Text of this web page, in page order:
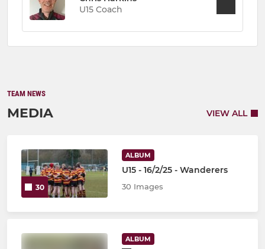
U15 Coach
TEAM NEWS
MEDIA VIEW ALL
30
ALBUM
U15 - 16/2/25 - Wanderers
30 Images
ALBUM